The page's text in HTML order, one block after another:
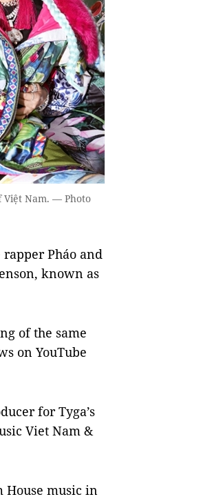
Việt Nam. — Photo
Pháo and
known as
of the same
on YouTube
for Tyga’s
Viet Nam &
House music in